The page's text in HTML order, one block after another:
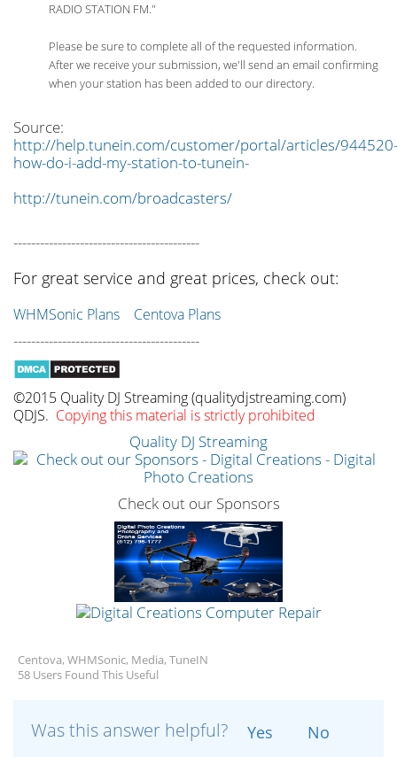
RADIO STATION FM."
Please be sure to complete all of the requested information.
After we receive your submission, we'll send an email confirming
when your station has been added to our directory.
Source:
http://help.tunein.com/customer/portal/articles/944520-
how-do-i-add-my-station-to-tunein-
http://tunein.com/broadcasters/
------------------------------------------
For great service and great prices, check out:
WHMSonic Plans Centova Plans
------------------------------------------
©2015 Quality DJ Streaming (qualitydjstreaming.com)
QDJS. Copying this material is strictly prohibited
Quality DJ Streaming
Check out our Sponsors
Centova, WHMSonic, Media, TuneIN
58 Users Found This Useful
Was this answer helpful? Yes No